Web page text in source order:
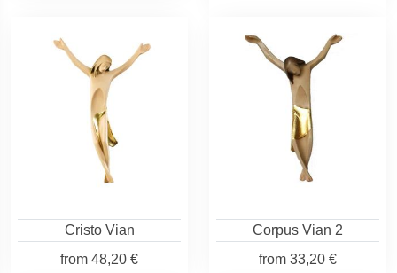
Cristo Vian
from 48,20 €
Corpus Vian 2
from 33,20 €